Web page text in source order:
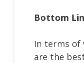
Bottom
In terms of
are the